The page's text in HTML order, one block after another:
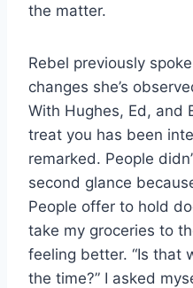
the matter.
Rebel previously
changes she’s
With Hughes, Ed, and
treat you has been
remarked. People
second glance
People offer to hold
take my groceries to
feeling better. “Is that
the time?” I asked